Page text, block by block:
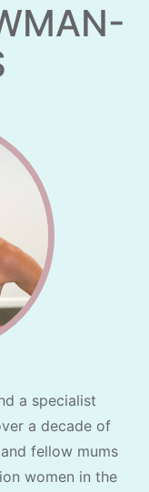
a specialist
a decade of
fellow mums
women in the